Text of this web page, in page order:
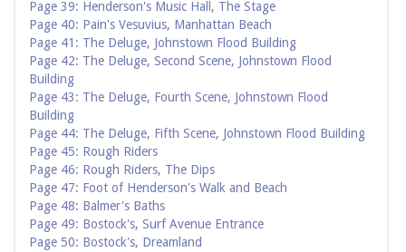
Page 39: Henderson's Music Hall, The Stage
Page 40: Pain's Vesuvius, Manhattan Beach
Page 41: The Deluge, Johnstown Flood Building
Page 42: The Deluge, Second Scene, Johnstown Flood
Building
Page 43: The Deluge, Fourth Scene, Johnstown Flood
Building
Page 44: The Deluge, Fifth Scene, Johnstown Flood Building
Page 45: Rough Riders
Page 46: Rough Riders, The Dips
Page 47: Foot of Henderson's Walk and Beach
Page 48: Balmer's Baths
Page 49: Bostock's, Surf Avenue Entrance
Page 50: Bostock's, Dreamland